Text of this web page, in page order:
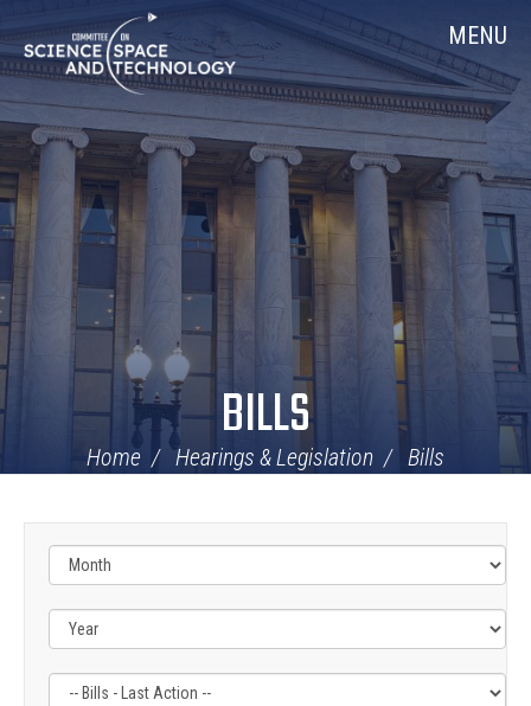
Navigation
Home MENU
BILLS
Home Hearings & Legislation Bills
Filter
Last
Action
Label
Filter
Label
Filter
Label